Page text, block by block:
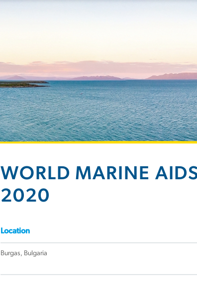
WORLD MARINE
2020
Location
Burgas, Bulgaria